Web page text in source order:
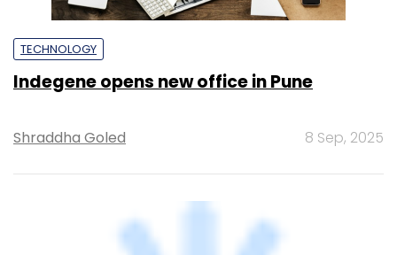
TECHNOLOGY
Indegene opens new office in Pune
Shraddha Goled 8 Sep, 2025